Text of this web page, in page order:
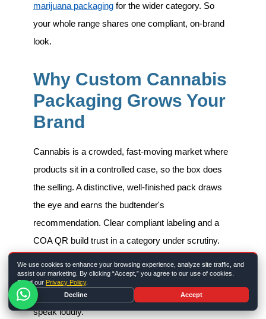
marijuana packaging for the wider category. So
your whole range shares one compliant, on-brand
look.
Why Custom Cannabis
Packaging Grows Your
Brand
Cannabis is a crowded, fast-moving market where
products sit in a controlled case, so the box does
the selling. A distinctive, well-finished pack draws
the eye and earns the budtender's
recommendation. Clear compliant labeling and a
COA QR build trust in a category under scrutiny.
brand look established and professional. The box is
one of the few legal places a cannabis brand can
speak loudly.
We use cookies to enhance your browsing experience, analyze site traffic, and
assist our marketing. By clicking “Accept,” you agree to our use of cookies.
Read our Privacy Policy.
Decline
Accept